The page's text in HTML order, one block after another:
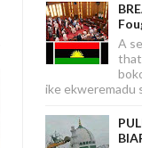
A
that
ike ekweremadu